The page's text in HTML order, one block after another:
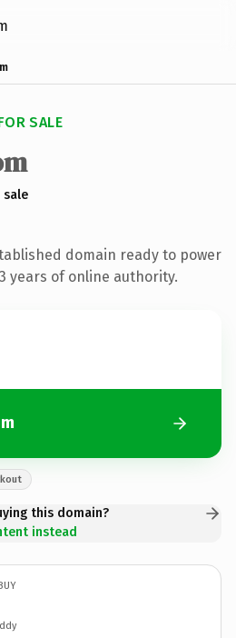
SALE
sale
domain ready to power
years of online authority.
this domain?
instead